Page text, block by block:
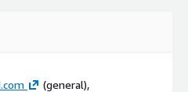
(general),